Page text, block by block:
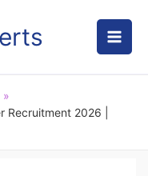
2026 |